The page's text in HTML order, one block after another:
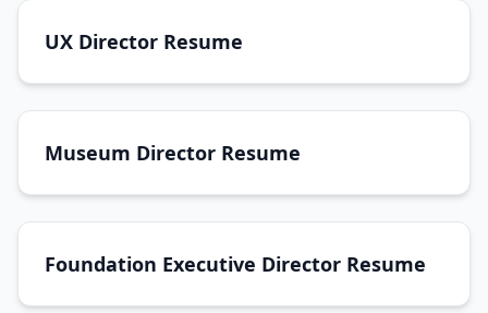
UX Director Resume
Museum Director Resume
Foundation Executive Director Resume